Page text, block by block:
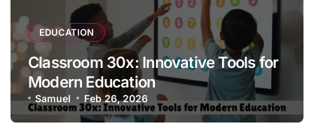
EDUCATION
Classroom 30x: Innovative Tools for
Modern Education
Samuel Feb 26, 2026